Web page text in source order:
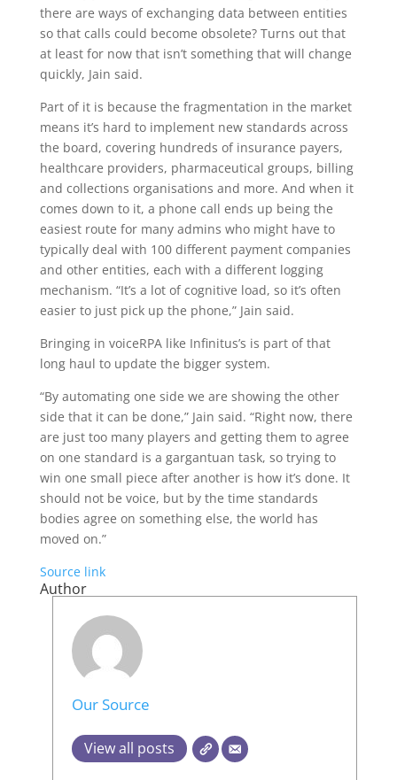
there are ways of exchanging data between entities
so that calls could become obsolete? Turns out that
at least for now that isn’t something that will change
quickly, Jain said.
Part of it is because the fragmentation in the market
means it’s hard to implement new standards across
the board, covering hundreds of insurance payers,
healthcare providers, pharmaceutical groups, billing
and collections organisations and more. And when it
comes down to it, a phone call ends up being the
easiest route for many admins who might have to
typically deal with 100 different payment companies
and other entities, each with a different logging
mechanism. “It’s a lot of cognitive load, so it’s often
easier to just pick up the phone,” Jain said.
Bringing in voiceRPA like Infinitus’s is part of that
long haul to update the bigger system.
“By automating one side we are showing the other
side that it can be done,” Jain said. “Right now, there
are just too many players and getting them to agree
on one standard is a gargantuan task, so trying to
win one small piece after another is how it’s done. It
should not be voice, but by the time standards
bodies agree on something else, the world has
moved on.”
Source link
Author
Our Source
View all posts